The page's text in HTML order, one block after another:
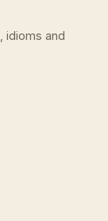
idioms and